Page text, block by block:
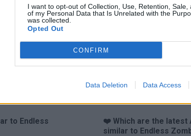
I want to opt-out of Collection, Use, Retention, Sale,
of my Personal Data that Is Unrelated with the
was collected.
Opted Out
CONFIRM
Data Deletion Data Access
Chameleon Hideout
to Endless
❤️ Which are the latest
similar to Endless